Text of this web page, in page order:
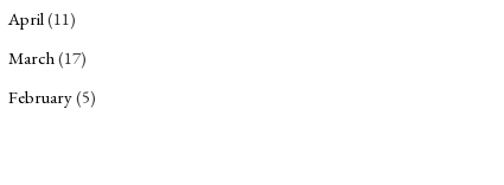
April(11)
March(17)
February(5)